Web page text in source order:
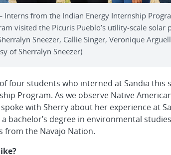
from the Indian Energy Internship
visited the Picuris Pueblo’s utility-scale solar
Sneezer, Callie Singer, Veronique
of Sherralyn Sneezer)
four students who interned at Sandia
Program. As we observe Native
with Sherry about her experience at
bachelor’s degree in environmental
from the Navajo Nation.